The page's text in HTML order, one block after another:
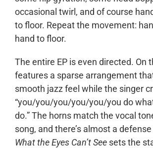
occasional twirl, and of course
to floor. Repeat the movement:
hand to floor.
The entire EP is even directed. On
features a sparse arrangement
smooth jazz feel while the singer
“you/you/you/you/you/you do
do.” The horns match the vocal
song, and there’s almost a
What the Eyes Can’t See sets the